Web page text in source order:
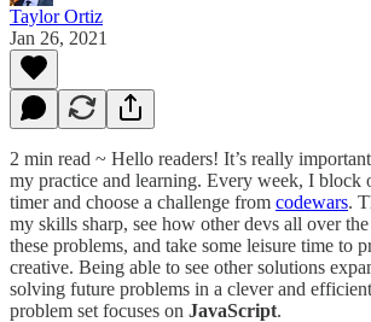
Taylor Ortiz
Jan 26, 2021
2 min read ~ Hello readers! It’s really
my practice and learning. Every week, I block
timer and choose a challenge from codewars.
my skills sharp, see how other devs all over
these problems, and take some leisure time to
creative. Being able to see other solutions
solving future problems in a clever and
problem set focuses on JavaScript.